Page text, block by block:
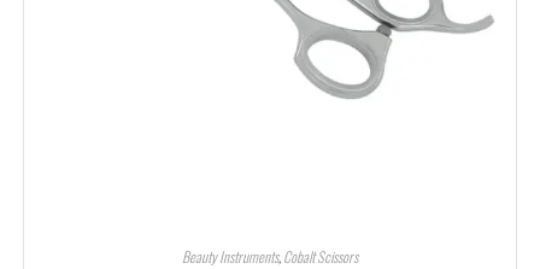
Beauty Instruments,Cobalt Scissors